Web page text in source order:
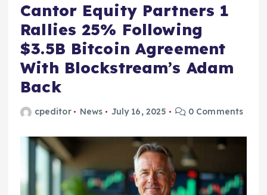
Cantor Equity Partners 1
Rallies 25% Following
$3.5B Bitcoin Agreement
With Blockstream’s Adam
Back
cpeditor News July 16, 2025 0 Comments